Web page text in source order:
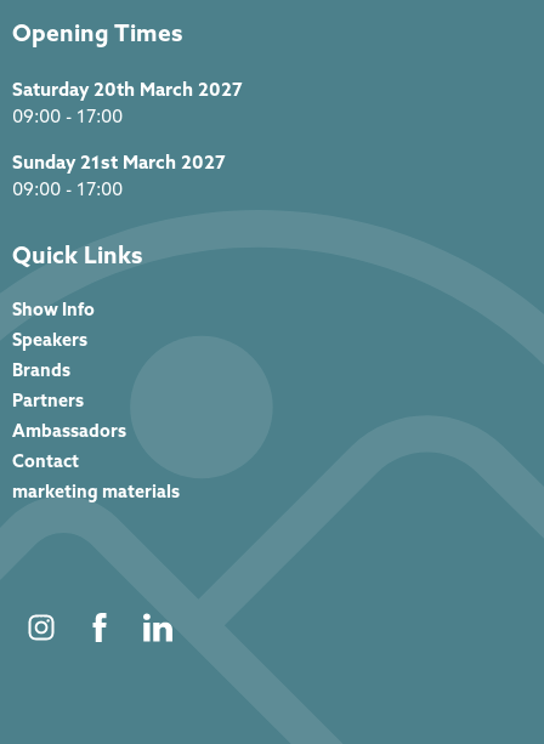
Opening Times
Saturday 20th March 2027
09:00 - 17:00
Sunday 21st March 2027
09:00 - 17:00
Quick Links
Show Info
Speakers
Brands
Partners
Ambassadors
Contact
marketing materials